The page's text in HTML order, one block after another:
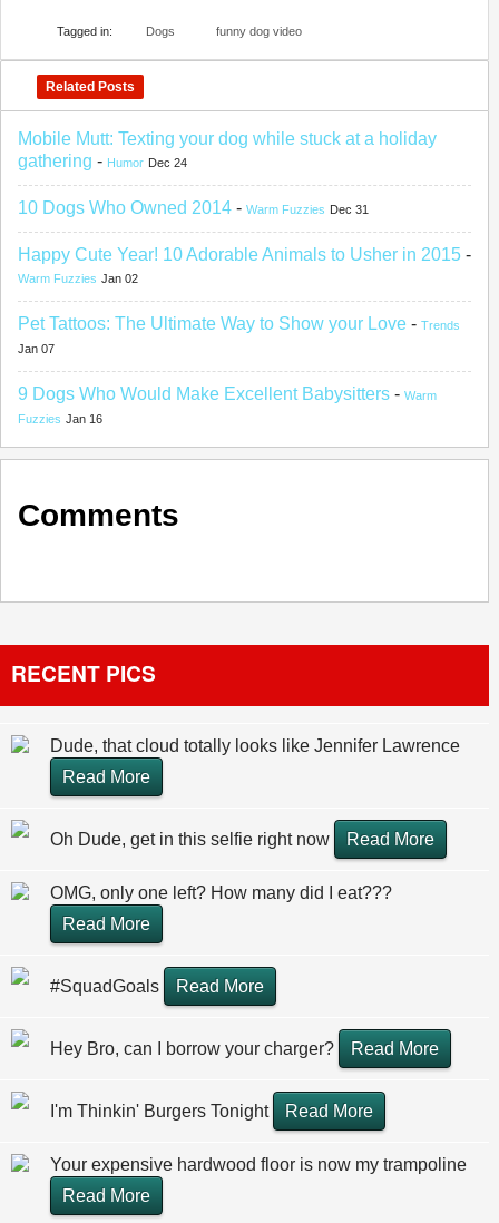
Tagged in: Dogs funny dog video
Related Posts
Mobile Mutt: Texting your dog while stuck at a holiday
gathering - Humor Dec 24
10 Dogs Who Owned 2014 - Warm Fuzzies Dec 31
Happy Cute Year! 10 Adorable Animals to Usher in 2015 -
Warm Fuzzies Jan 02
Pet Tattoos: The Ultimate Way to Show your Love - Trends
Jan 07
9 Dogs Who Would Make Excellent Babysitters - Warm
Fuzzies Jan 16
Comments
RECENT PICS
Dude, that cloud totally looks like Jennifer Lawrence
Read More
Oh Dude, get in this selfie right now Read More
OMG, only one left? How many did I eat???
Read More
#SquadGoals Read More
Hey Bro, can I borrow your charger? Read More
I'm Thinkin' Burgers Tonight Read More
Your expensive hardwood floor is now my trampoline
Read More